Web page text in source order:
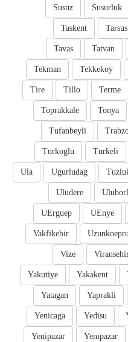
Susurluk
Susuz
Tarsus
Taskent
Tatvan
Tavas
Tekkekoy
Tekman
Terme
Tillo
Tire
Tonya
Toprakkale
Tufanbeyli
Turkeli
Turkoglu
Ugurludag
Ula
Uludere
UEnye
UErguep
Vakfikebir
Vize
Yakakent
Yakutiye
Yaprakli
Yatagan
Yedisu
Yenicaga
Yenipazar
Yenipazar